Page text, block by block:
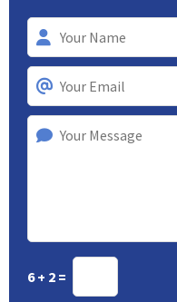
6 + 2 =